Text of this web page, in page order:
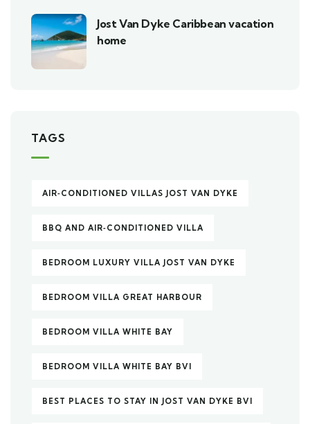
Jost Van Dyke Caribbean vacation
home
TAGS
AIR‑CONDITIONED VILLAS JOST VAN DYKE
BBQ AND AIR‑CONDITIONED VILLA
BEDROOM LUXURY VILLA JOST VAN DYKE
BEDROOM VILLA GREAT HARBOUR
BEDROOM VILLA WHITE BAY
BEDROOM VILLA WHITE BAY BVI
BEST PLACES TO STAY IN JOST VAN DYKE BVI